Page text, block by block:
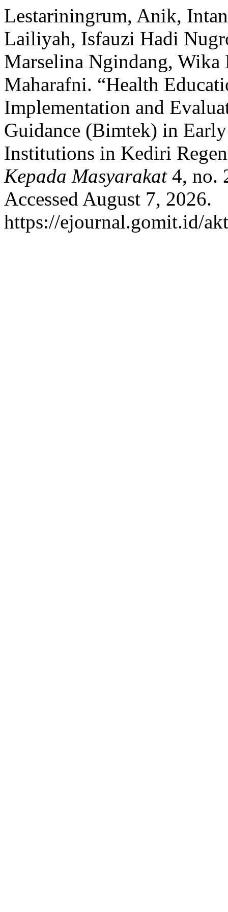
Lestariningrum, Anik,
Lailiyah, Isfauzi Hadi
Marselina Ngindang, Wika
Maharafni. “Health
Implementation and
Guidance (Bimtek) in
Institutions in Kediri
Kepada Masyarakat 4, no.
Accessed August 7, 2026.
https://ejournal.gomit.id/